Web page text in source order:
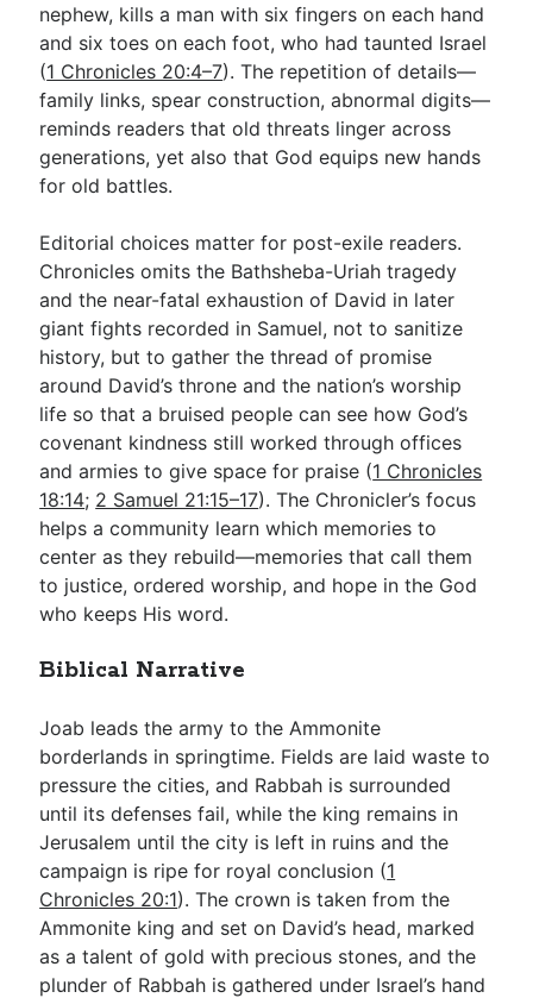
nephew, kills a man with six fingers on each hand
and six toes on each foot, who had taunted Israel
(1 Chronicles 20:4–7). The repetition of details—
family links, spear construction, abnormal digits—
reminds readers that old threats linger across
generations, yet also that God equips new hands
for old battles.
Editorial choices matter for post-exile readers.
Chronicles omits the Bathsheba-Uriah tragedy
and the near-fatal exhaustion of David in later
giant fights recorded in Samuel, not to sanitize
history, but to gather the thread of promise
around David’s throne and the nation’s worship
life so that a bruised people can see how God’s
covenant kindness still worked through offices
and armies to give space for praise (1 Chronicles
18:14; 2 Samuel 21:15–17). The Chronicler’s focus
helps a community learn which memories to
center as they rebuild—memories that call them
to justice, ordered worship, and hope in the God
who keeps His word.
Biblical Narrative
Joab leads the army to the Ammonite
borderlands in springtime. Fields are laid waste to
pressure the cities, and Rabbah is surrounded
until its defenses fail, while the king remains in
Jerusalem until the city is left in ruins and the
campaign is ripe for royal conclusion (1
Chronicles 20:1). The crown is taken from the
Ammonite king and set on David’s head, marked
as a talent of gold with precious stones, and the
plunder of Rabbah is gathered under Israel’s hand